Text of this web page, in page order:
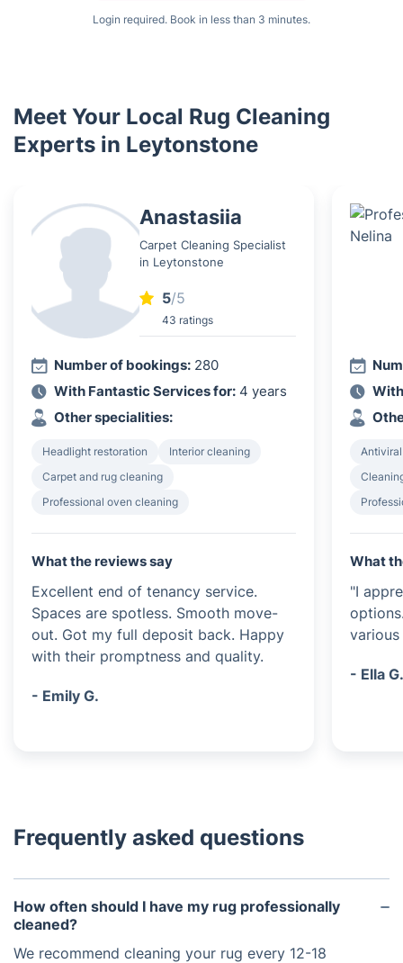
Login required. Book in less than 3 minutes.
Meet Your Local Rug Cleaning
Experts in Leytonstone
Anastasiia
Carpet Cleaning Specialist
in Leytonstone
5/5
43 ratings
Number of bookings: 280
With Fantastic Services for: 4 years
Other specialities:
Headlight restoration
Interior cleaning
Carpet and rug cleaning
Professional oven cleaning
What the reviews say
Excellent end of tenancy service.
Spaces are spotless. Smooth move-
out. Got my full deposit back. Happy
with their promptness and quality.
- Emily G.
What
"I
- Ella
Frequently asked questions
How often should I have my rug professionally
cleaned?
We recommend cleaning your rug every 12-18